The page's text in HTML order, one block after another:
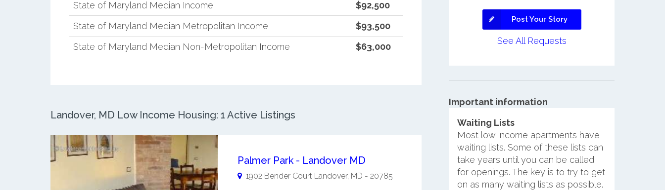
State of Maryland Median Income
$92,500
State of Maryland Median Metropolitan Income
$93,500
State of Maryland Median Non-Metropolitan Income
$63,000
Landover, MD Low Income Housing: 1 Active Listings
Palmer Park - Landover MD
1902 Bender Court Landover, MD - 20785
Post Your Story
See All Requests
Important information
Waiting Lists
Most low income apartments have
waiting lists. Some of these lists can
take years until you can be called
for openings. The key is to try to get
on as many waiting lists as possible.